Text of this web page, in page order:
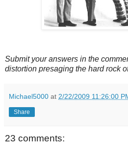
Submit your answers in the
distortion presaging the hard rock
Michael5000 at 2/22/2009 11:26:00
Share
23 comments: